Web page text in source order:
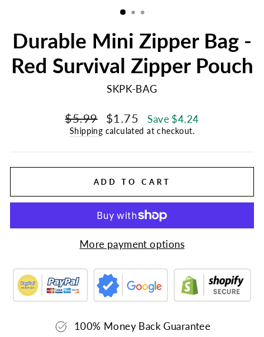
Durable Mini Zipper Bag -
Red Survival Zipper Pouch
SKPK-BAG
Regular
price
$5.99
Sale
price
$1.75 Save $4.24
Shipping calculated at checkout.
ADD TO CART
More payment options
100% Money Back Guarantee